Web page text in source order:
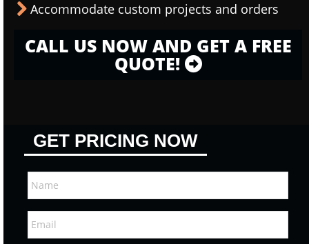
Accommodate custom projects and orders
CALL US NOW AND GET A FREE
QUOTE!
GET PRICING NOW